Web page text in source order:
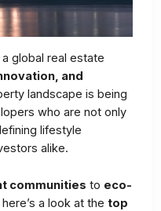
global real estate
and
landscape is being
who are not only
lifestyle
alike.
communities to eco-
, here’s a look at the top